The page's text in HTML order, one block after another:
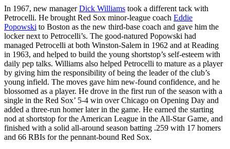
In 1967, new managerDick Williams took a different tack with
Petrocelli. He brought Red Sox minor-league coach Eddie
Popowski to Boston as the new third-base coach and gave him the
locker next to Petrocelli’s. The good-natured Popowski had
managed Petrocelli at both Winston-Salem in 1962 and at Reading
in 1963, and helped to build the young shortstop’s self-esteem with
daily pep talks. Williams also helped Petrocelli to mature as a player
by giving him the responsibility of being the leader of the club’s
young infield. The moves gave him new-found confidence, and he
blossomed as a player. He drove in the first run of the season with a
single in the Red Sox’ 5-4 win over Chicago on Opening Day and
added a three-run homer later in the game. He earned the starting
nod at shortstop for the American League in the All-Star Game, and
finished with a solid all-around season batting .259 with 17 homers
and 66 RBIs for the pennant-bound Red Sox.